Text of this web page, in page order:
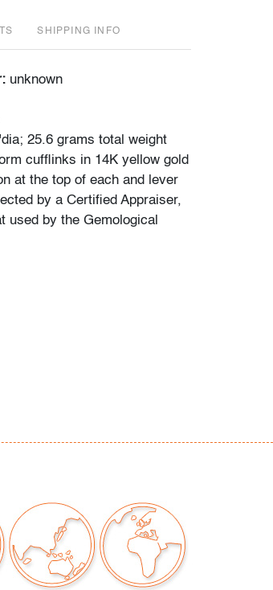
SHIPPING INFO
unknown
25.6 grams total weight
cufflinks in 14K yellow gold
at the top of each and lever
by a Certified Appraiser,
used by the Gemological
condition report but are
which are considered part of
are encouraged to inspect
ask any questions they may